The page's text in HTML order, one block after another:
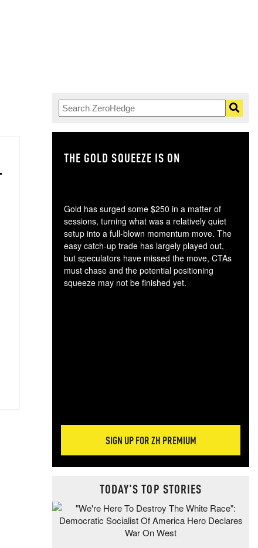
THE GOLD SQUEEZE IS ON
Gold has surged some $250 in a matter of
sessions, turning what was a relatively quiet
setup into a full-blown momentum move. The
easy catch-up trade has largely played out,
but speculators have missed the move, CTAs
must chase and the potential positioning
squeeze may not be finished yet.
SIGN UP FOR ZH PREMIUM
TODAY'S TOP STORIES